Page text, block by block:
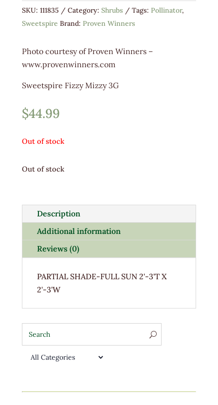
SKU: 111835 Category: Shrubs Tags: Pollinator,
Sweetspire Brand: Proven Winners
​Photo courtesy of Proven Winners –
www.provenwinners.com
Sweetspire Fizzy Mizzy 3G
$44.99
Out of stock
Out of stock
Description
Additional information
Reviews (0)
PARTIAL SHADE-FULL SUN 2'-3'T X
2'-3'W